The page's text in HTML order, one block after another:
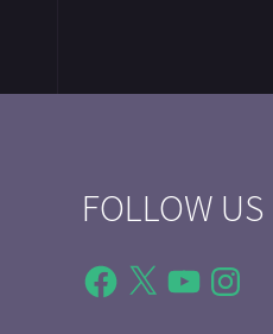
FOLLOW US
Facebook
X YouTubeInstagram